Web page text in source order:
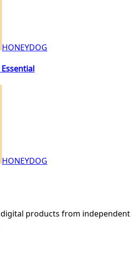
HONEYDOG
Essential
HONEYDOG
products from independent